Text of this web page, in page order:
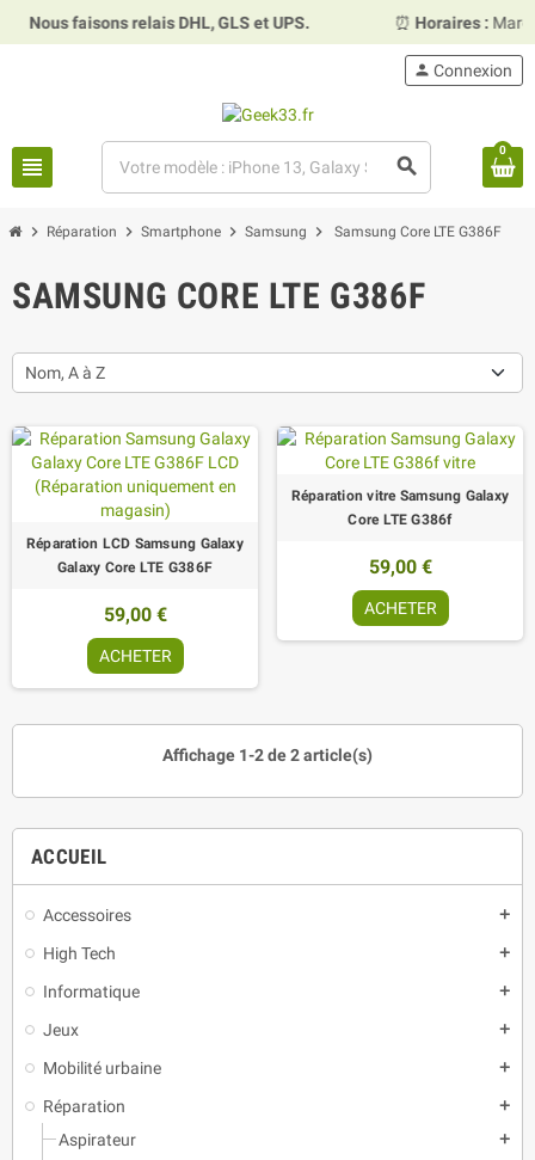
faisons relais DHL, GLS et UPS. Horaires :Mardi,
view_headline search
person Connexion
0
chevron_right Réparation chevron_right Smartphone chevron_right Samsung chevron_right Samsung Core LTE G386F
ACCUEIL
Accessoires add
High Tech add
Informatique add
Jeux add
Mobilité urbaine add
Réparation add
Aspirateur add
SAMSUNG CORE LTE G386F
Nom, A à Z
Réparation LCD Samsung Galaxy
Galaxy Core LTE G386F
59,00 €
ACHETER
Réparation vitre Samsung Galaxy
Core LTE G386f
59,00 €
ACHETER
Affichage 1-2 de 2 article(s)